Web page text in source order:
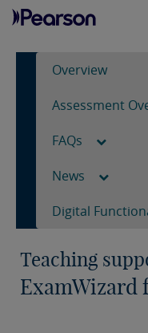
Overview
Assessment
FAQs
News
Digital
Teaching
ExamWizard